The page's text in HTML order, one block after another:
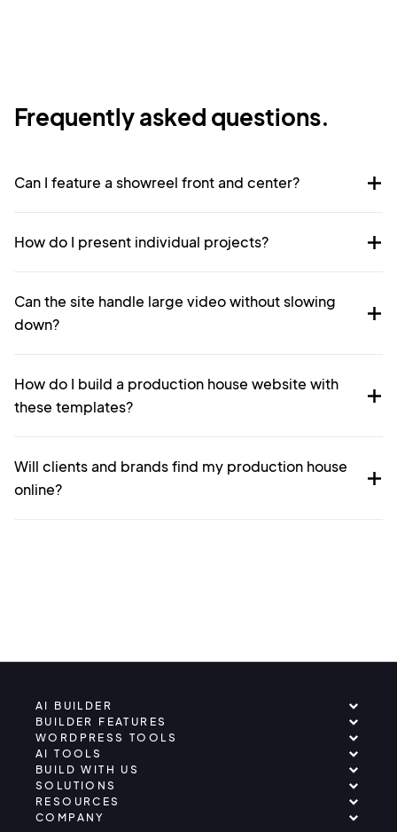
Frequently asked questions.
Can I feature a showreel front and center?
How do I present individual projects?
Can the site handle large video without slowing
down?
How do I build a production house website with
these templates?
Will clients and brands find my production house
online?
AI BUILDER
BUILDER FEATURES
WORDPRESS TOOLS
AI TOOLS
BUILD WITH US
SOLUTIONS
RESOURCES
COMPANY